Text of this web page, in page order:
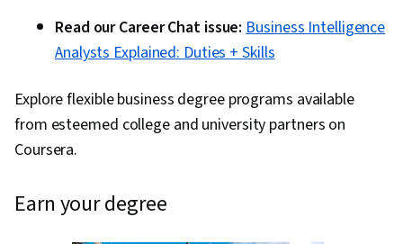
Read our Career Chat issue: Business Intelligence
Analysts Explained: Duties + Skills
Explore flexible business degree programs available
from esteemed college and university partners on
Coursera.
earn your degree